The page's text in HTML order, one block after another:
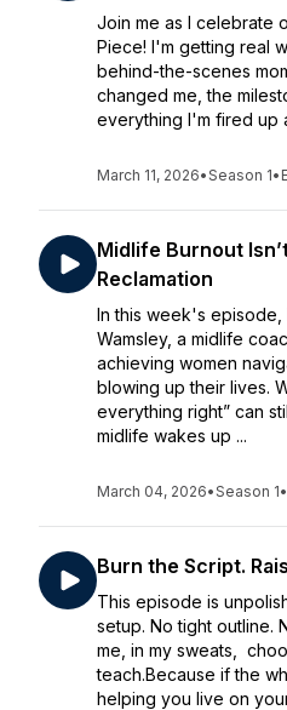
Join me as I celebrate
Piece! I'm getting real
behind-the-scenes
changed me, the
everything I'm fired up
March 11, 2026•Season 1•
Midlife Burnout
Reclamation
In this week's episode,
Wamsley, a midlife
achieving women
blowing up their lives.
everything right” can
midlife wakes up ...
March 04, 2026•Season 1•
Burn the Script.
This episode is
setup. No tight outline.
me, in my sweats,
teach.Because if the
helping you live on